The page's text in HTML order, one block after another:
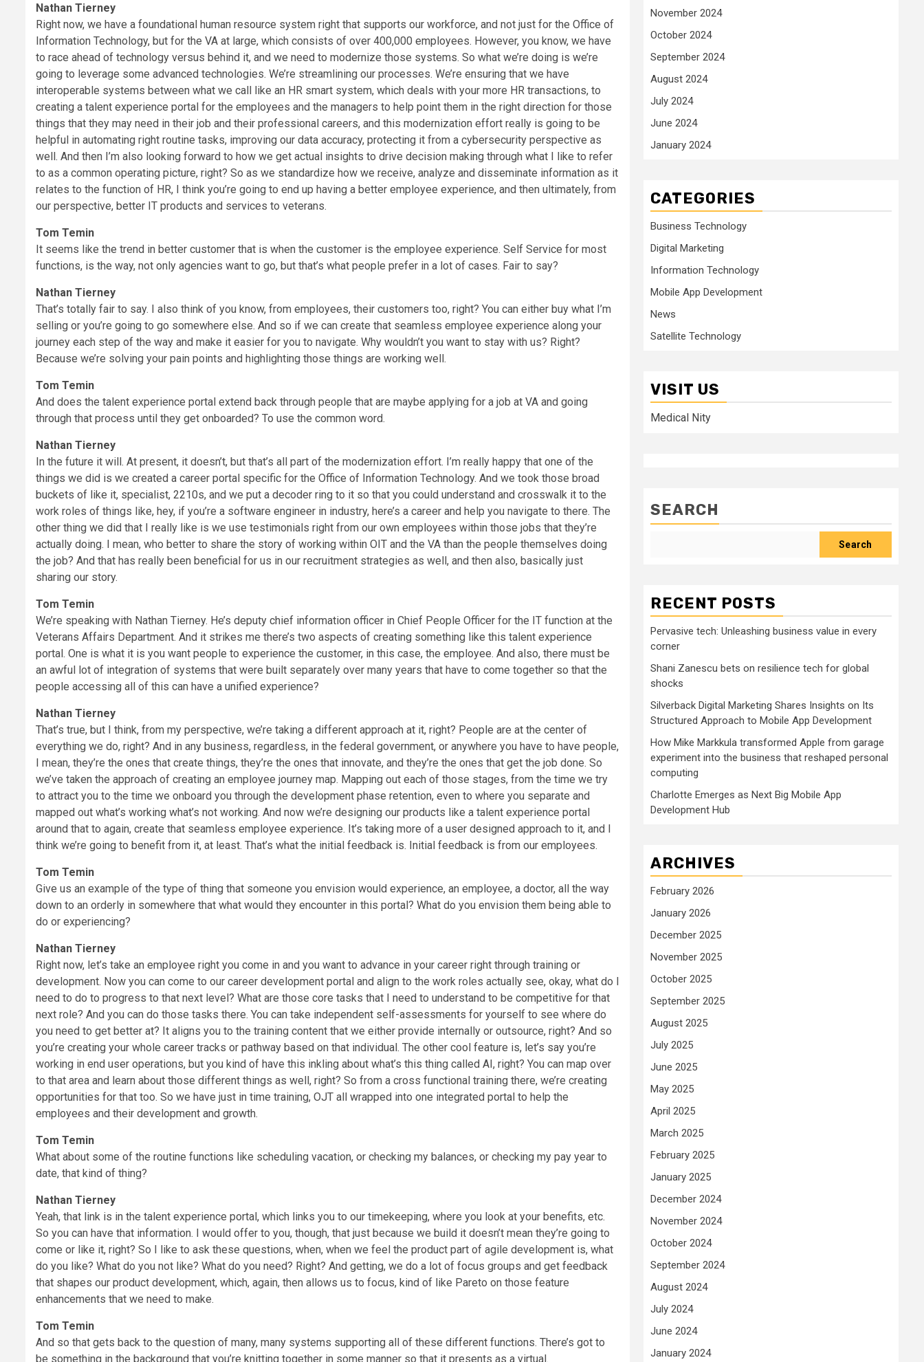
Nathan Tierney
Right now, we have a foundational human resource system right that supports our workforce, and not just for the Office of
Information Technology, but for the VA at large, which consists of over 400,000 employees. However, you know, we have
to race ahead of technology versus behind it, and we need to modernize those systems. So what we’re doing is we’re
going to leverage some advanced technologies. We’re streamlining our processes. We’re ensuring that we have
interoperable systems between what we call like an HR smart system, which deals with your more HR transactions, to
creating a talent experience portal for the employees and the managers to help point them in the right direction for those
things that they may need in their job and their professional careers, and this modernization effort really is going to be
helpful in automating right routine tasks, improving our data accuracy, protecting it from a cybersecurity perspective as
well. And then I’m also looking forward to how we get actual insights to drive decision making through what I like to refer
to as a common operating picture, right? So as we standardize how we receive, analyze and disseminate information as it
relates to the function of HR, I think you’re going to end up having a better employee experience, and then ultimately, from
our perspective, better IT products and services to veterans.
Tom Temin
It seems like the trend in better customer that is when the customer is the employee experience. Self Service for most
functions, is the way, not only agencies want to go, but that’s what people prefer in a lot of cases. Fair to say?
Nathan Tierney
That’s totally fair to say. I also think of you know, from employees, their customers too, right? You can either buy what I’m
selling or you’re going to go somewhere else. And so if we can create that seamless employee experience along your
journey each step of the way and make it easier for you to navigate. Why wouldn’t you want to stay with us? Right?
Because we’re solving your pain points and highlighting those things are working well.
Tom Temin
And does the talent experience portal extend back through people that are maybe applying for a job at VA and going
through that process until they get onboarded? To use the common word.
Nathan Tierney
In the future it will. At present, it doesn’t, but that’s all part of the modernization effort. I’m really happy that one of the
things we did is we created a career portal specific for the Office of Information Technology. And we took those broad
buckets of like it, specialist, 2210s, and we put a decoder ring to it so that you could understand and crosswalk it to the
work roles of things like, hey, if you’re a software engineer in industry, here’s a career and help you navigate to there. The
other thing we did that I really like is we use testimonials right from our own employees within those jobs that they’re
actually doing. I mean, who better to share the story of working within OIT and the VA than the people themselves doing
the job? And that has really been beneficial for us in our recruitment strategies as well, and then also, basically just
sharing our story.
Tom Temin
We’re speaking with Nathan Tierney. He’s deputy chief information officer in Chief People Officer for the IT function at the
Veterans Affairs Department. And it strikes me there’s two aspects of creating something like this talent experience
portal. One is what it is you want people to experience the customer, in this case, the employee. And also, there must be
an awful lot of integration of systems that were built separately over many years that have to come together so that the
people accessing all of this can have a unified experience?
Nathan Tierney
That’s true, but I think, from my perspective, we’re taking a different approach at it, right? People are at the center of
everything we do, right? And in any business, regardless, in the federal government, or anywhere you have to have people,
I mean, they’re the ones that create things, they’re the ones that innovate, and they’re the ones that get the job done. So
we’ve taken the approach of creating an employee journey map. Mapping out each of those stages, from the time we try
to attract you to the time we onboard you through the development phase retention, even to where you separate and
mapped out what’s working what’s not working. And now we’re designing our products like a talent experience portal
around that to again, create that seamless employee experience. It’s taking more of a user designed approach to it, and I
think we’re going to benefit from it, at least. That’s what the initial feedback is. Initial feedback is from our employees.
Tom Temin
Give us an example of the type of thing that someone you envision would experience, an employee, a doctor, all the way
down to an orderly in somewhere that what would they encounter in this portal? What do you envision them being able to
do or experiencing?
Nathan Tierney
Right now, let’s take an employee right you come in and you want to advance in your career right through training or
development. Now you can come to our career development portal and align to the work roles actually see, okay, what do I
need to do to progress to that next level? What are those core tasks that I need to understand to be competitive for that
next role? And you can do those tasks there. You can take independent self-assessments for yourself to see where do
you need to get better at? It aligns you to the training content that we either provide internally or outsource, right? And so
you’re creating your whole career tracks or pathway based on that individual. The other cool feature is, let’s say you’re
working in end user operations, but you kind of have this inkling about what’s this thing called AI, right? You can map over
to that area and learn about those different things as well, right? So from a cross functional training there, we’re creating
opportunities for that too. So we have just in time training, OJT all wrapped into one integrated portal to help the
employees and their development and growth.
Tom Temin
What about some of the routine functions like scheduling vacation, or checking my balances, or checking my pay year to
date, that kind of thing?
Nathan Tierney
Yeah, that link is in the talent experience portal, which links you to our timekeeping, where you look at your benefits, etc.
So you can have that information. I would offer to you, though, that just because we build it doesn’t mean they’re going to
come or like it, right? So I like to ask these questions, when, when we feel the product part of agile development is, what
do you like? What do you not like? What do you need? Right? And getting, we do a lot of focus groups and get feedback
that shapes our product development, which, again, then allows us to focus, kind of like Pareto on those feature
enhancements that we need to make.
Tom Temin
And so that gets back to the question of many, many systems supporting all of these different functions. There’s got to
be something in the background that you’re knitting together in some manner so that it presents as a virtual.
November 2024
October 2024
September 2024
August 2024
July 2024
June 2024
January 2024
CATEGORIES
Business Technology
Digital Marketing
Information Technology
Mobile App Development
News
Satellite Technology
VISIT US
Medical Nity
SEARCH
Search
RECENT POSTS
Pervasive tech: Unleashing business value in every
corner
Shani Zanescu bets on resilience tech for global
shocks
Silverback Digital Marketing Shares Insights on Its
Structured Approach to Mobile App Development
How Mike Markkula transformed Apple from garage
experiment into the business that reshaped personal
computing
Charlotte Emerges as Next Big Mobile App
Development Hub
ARCHIVES
February 2026
January 2026
December 2025
November 2025
October 2025
September 2025
August 2025
July 2025
June 2025
May 2025
April 2025
March 2025
February 2025
January 2025
December 2024
November 2024
October 2024
September 2024
August 2024
July 2024
June 2024
January 2024